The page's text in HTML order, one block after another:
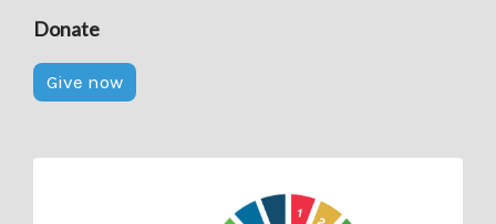
Donate
Give now